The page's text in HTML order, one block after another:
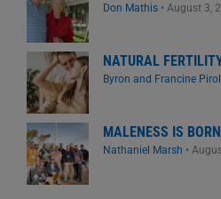
Don Mathis• August 3,
NATURAL
Byron and Francine
MALENESS IS
Nathaniel Marsh •